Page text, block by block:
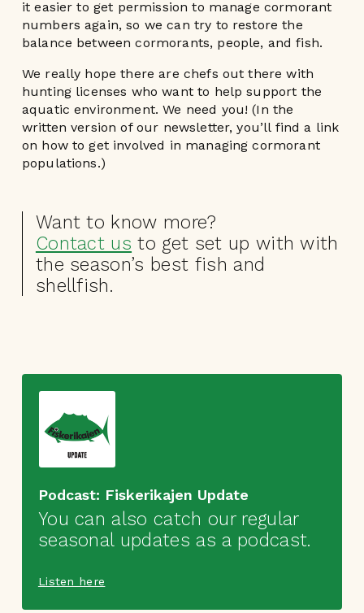
it easier to get permission to manage cormorant
numbers again, so we can try to restore the
balance between cormorants, people, and fish.
We really hope there are chefs out there with
hunting licenses who want to help support the
aquatic environment. We need you! (In the
written version of our newsletter, you’ll find a link
on how to get involved in managing cormorant
populations.)
Want to know more?
Contact us to get set up with with
the season’s best fish and
shellfish.
Podcast: Fiskerikajen Update
You can also catch our regular
seasonal updates as a podcast.
Listen here